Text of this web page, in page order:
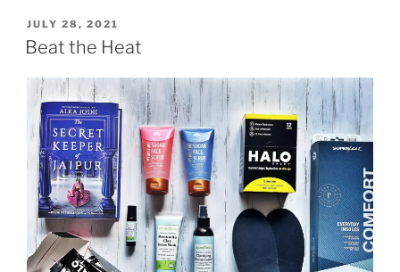
POSTED
ON
JULY 28, 2021
Beat the Heat